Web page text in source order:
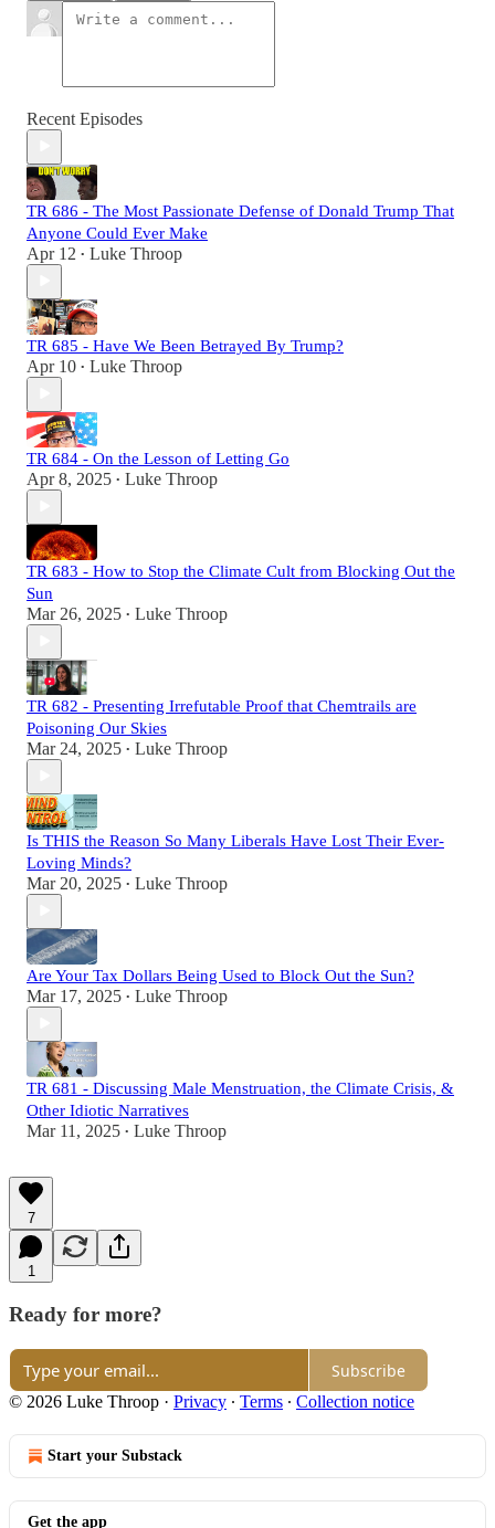
Recent Episodes
TR 686 - The Most Passionate Defense of Donald Trump That
Anyone Could Ever Make
Apr 12 • Luke Throop
TR 685 - Have We Been Betrayed By Trump?
Apr 10 • Luke Throop
TR 684 - On the Lesson of Letting Go
Apr 8, 2025 • Luke Throop
TR 683 - How to Stop the Climate Cult from Blocking Out the
Sun
Mar 26, 2025 • Luke Throop
TR 682 - Presenting Irrefutable Proof that Chemtrails are
Poisoning Our Skies
Mar 24, 2025 • Luke Throop
Is THIS the Reason So Many Liberals Have Lost Their Ever-
Loving Minds?
Mar 20, 2025 • Luke Throop
Are Your Tax Dollars Being Used to Block Out the Sun?
Mar 17, 2025 • Luke Throop
TR 681 - Discussing Male Menstruation, the Climate Crisis, &
Other Idiotic Narratives
Mar 11, 2025 • Luke Throop
7
1
Ready for more?
Subscribe
© 2026 Luke Throop · Privacy ∙ Terms ∙ Collection notice
Start your Substack
Get the app